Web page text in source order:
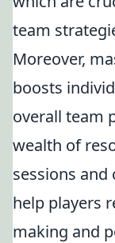
team
Moreover,
boosts
overall team
wealth of
sessions
help players
making and